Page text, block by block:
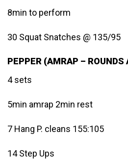
8min to perform
30 Squat Snatches @ 135/95
PEPPER (AMRAP – ROUNDS
4 sets
5min amrap 2min rest
7 Hang P. cleans 155:105
14 Step Ups